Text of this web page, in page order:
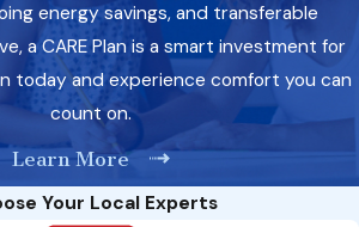
energy savings, and transferable
a CARE Plan is a smart investment for
today and experience comfort you can
count on.
Learn More
Your Local Experts